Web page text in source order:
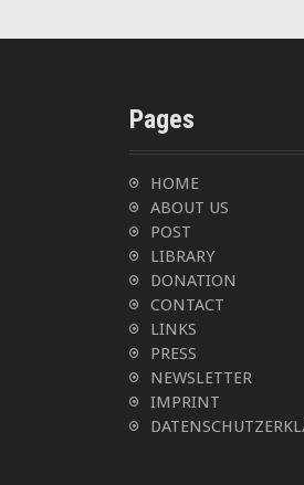
g
a
o
n
Pages
HOME
ABOUT US
POST
LIBRARY
DONATION
CONTACT
LINKS
PRESS
NEWSLETTER
IMPRINT